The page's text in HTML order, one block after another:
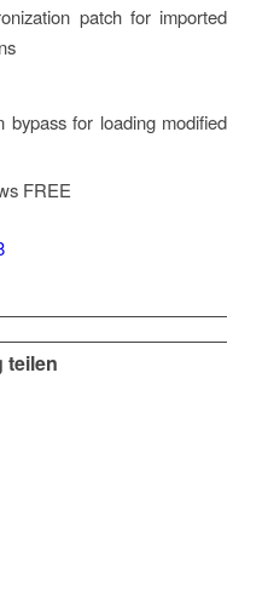
patch for imported
bypass for loading modified
FREE
teilen